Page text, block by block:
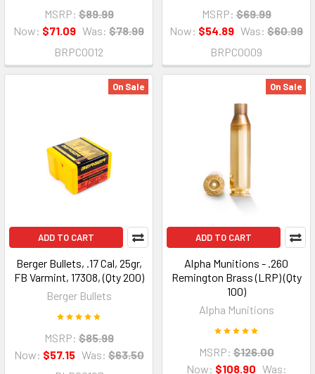
MSRP: $89.99
Now: $71.09 Was: $78.99
BRPC0012
MSRP: $69.99
Now: $54.89 Was: $60.99
BRPC0009
On Sale
ADD TO CART
Berger Bullets, .17 Cal, 25gr,
FB Varmint, 17308, (Qty 200)
Berger Bullets
MSRP: $85.99
Now: $57.15 Was: $63.50
On Sale
ADD TO CART
Alpha Munitions - .260
Remington Brass (LRP) (Qty
100)
Alpha Munitions
MSRP: $126.00
Now: $108.90 Was: